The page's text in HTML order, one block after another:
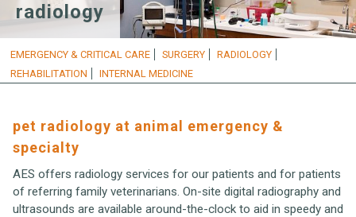
radiology
EMERGENCY & CRITICAL CARE SURGERY
RADIOLOGY
REHABILITATION
INTERNAL MEDICINE
pet radiology at animal emergency &
specialty
AES offers radiology services for our patients and for patients
of referring family veterinarians. On-site digital radiography and
ultrasounds are available around-the-clock to aid in speedy and